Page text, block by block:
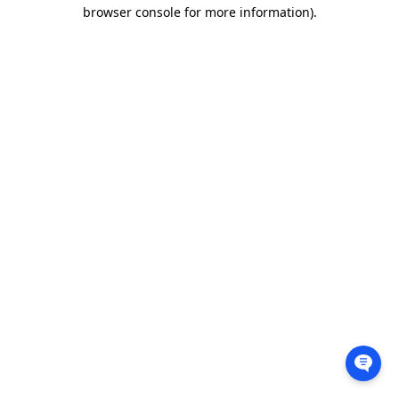
browser console for more information).